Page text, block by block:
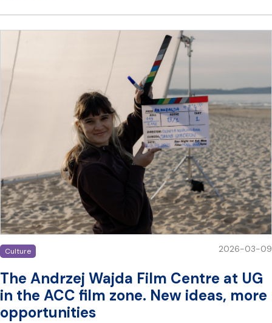
Culture 2026-03-09
The Andrzej Wajda Film Centre at UG
in the ACC film zone. New ideas, more
opportunities